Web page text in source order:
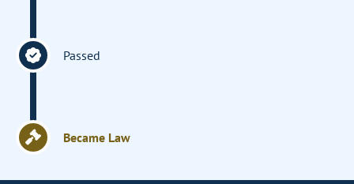
Passed
Became Law